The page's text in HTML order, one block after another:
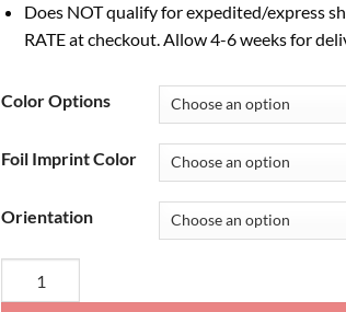
Does NOT qualify for expedited/express
RATE at checkout. Allow 4-6 weeks for
Color Options
Foil Imprint Color
Orientation